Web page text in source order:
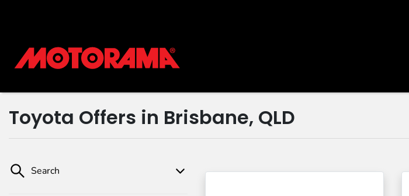
Toyota Offers in Brisbane, QLD
Search